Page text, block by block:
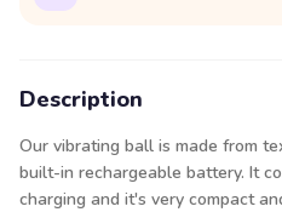
Description
Our vibrating ball is made from
built-in rechargeable battery. It
charging and it's very compact